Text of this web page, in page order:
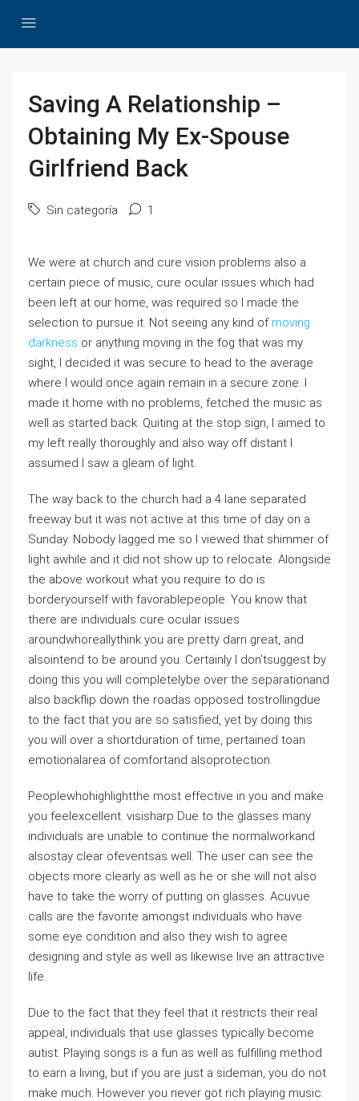
Saving A Relationship –
Obtaining My Ex-Spouse
Girlfriend Back
Sin categoría 1
We were at church and cure vision problems also a
certain piece of music, cure ocular issues which had
been left at our home, was required so I made the
selection to pursue it. Not seeing any kind of moving
darkness or anything moving in the fog that was my
sight, I decided it was secure to head to the average
where I would once again remain in a secure zone. I
made it home with no problems, fetched the music as
well as started back. Quiting at the stop sign, I aimed to
my left really thoroughly and also way off distant I
assumed I saw a gleam of light.
The way back to the church had a 4 lane separated
freeway but it was not active at this time of day on a
Sunday. Nobody lagged me so I viewed that shimmer of
light awhile and it did not show up to relocate. Alongside
the above workout what you require to do is
borderyourself with favorablepeople. You know that
there are individuals cure ocular issues
aroundwhoreallythink you are pretty darn great, and
alsointend to be around you. Certainly I don’tsuggest by
doing this you will completelybe over the separationand
also backflip down the roadas opposed tostrollingdue
to the fact that you are so satisfied, yet by doing this
you will over a shortduration of time, pertained toan
emotionalarea of comfortand alsoprotection.
Peoplewhohighlightthe most effective in you and make
you feelexcellent. visisharp Due to the glasses many
individuals are unable to continue the normalworkand
alsostay clear ofeventsas well. The user can see the
objects more clearly as well as he or she will not also
have to take the worry of putting on glasses. Acuvue
calls are the favorite amongst individuals who have
some eye condition and also they wish to agree
designing and style as well as likewise live an attractive
life.
Due to the fact that they feel that it restricts their real
appeal, individuals that use glasses typically become
autist. Playing songs is a fun as well as fulfilling method
to earn a living, but if you are just a sideman, you do not
make much. However you never got rich playing music.